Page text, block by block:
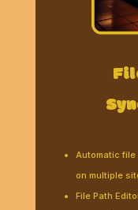
Automatic
on multiple
File Path